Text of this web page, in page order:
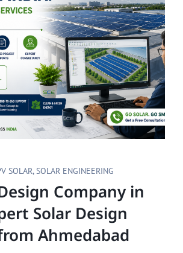
SOLAR,SOLAR ENGINEERING
Company in
Solar Design
Ahmedabad